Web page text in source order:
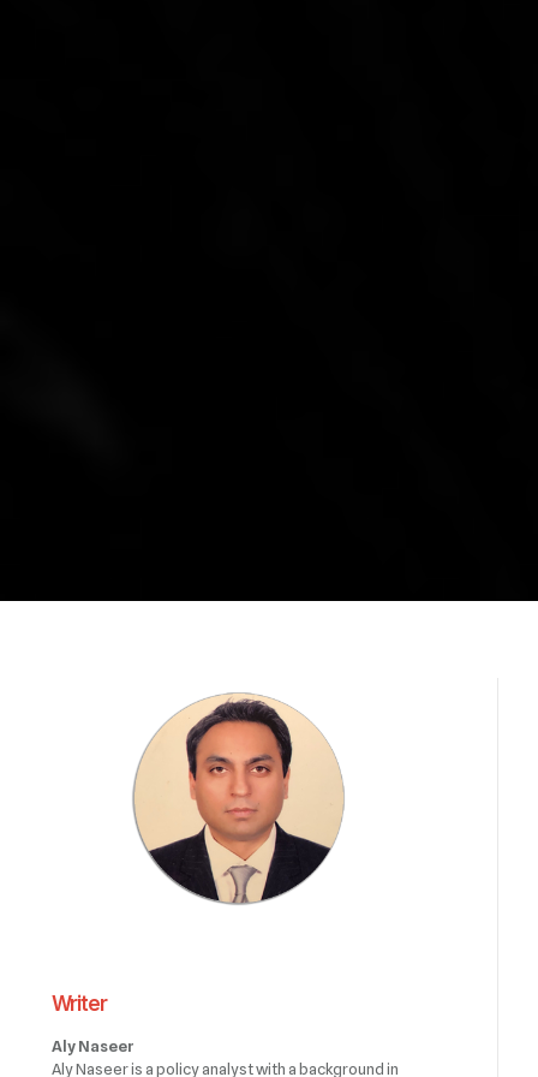
Writer
Aly Naseer
Aly Naseer is a policy analyst with a background in